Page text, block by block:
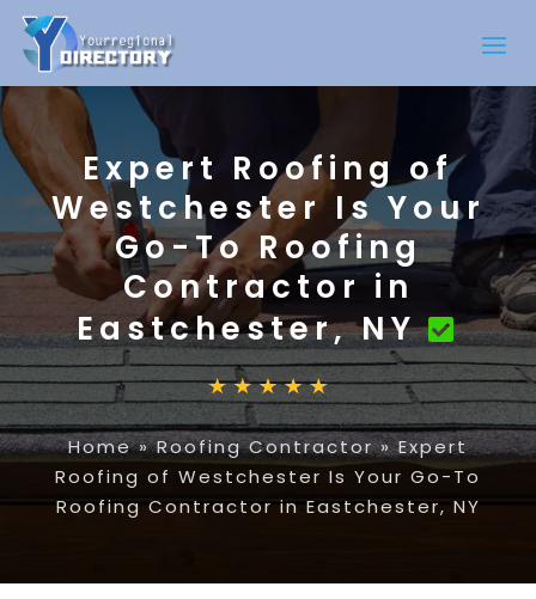
Expert Roofing of
Westchester Is Your
Go-To Roofing
Contractor in
Eastchester, NY
Home»Roofing Contractor»Expert
Roofing of Westchester Is Your Go-To
Roofing Contractor in Eastchester, NY